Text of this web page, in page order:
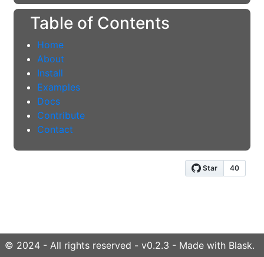
Table of Contents
Home
About
Install
Examples
Docs
Contribute
Contact
© 2024 - All rights reserved - v0.2.3 - Made with Blask.